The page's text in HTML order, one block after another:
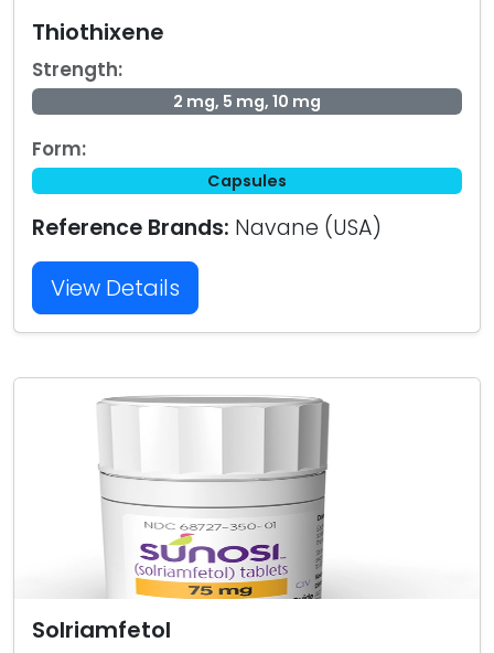
Thiothixene
Strength:
2 mg, 5 mg, 10 mg
Form:
Capsules
Reference Brands: Navane (USA)
View Details
Solriamfetol